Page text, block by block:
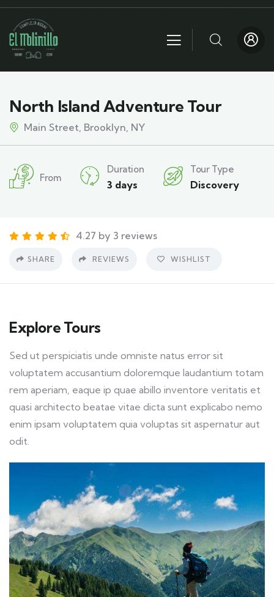
North Island Adventure Tour
Main Street, Brooklyn, NY
From
Duration
3 days
Tour Type
Discovery
4.27 by 3 reviews
SHARE REVIEWS WISHLIST
Explore Tours
Sed ut perspiciatis unde omniste natus error sit
voluptatem accusantium doloremque laudantium totam
rem aperiam, eaque ip quae abillo inventore veritatis et
quasi architecto beatae vitae dicta sunt explicabo nemo
enim ipsam voluptatem quia voluptas sit aspernatur aut
odit.